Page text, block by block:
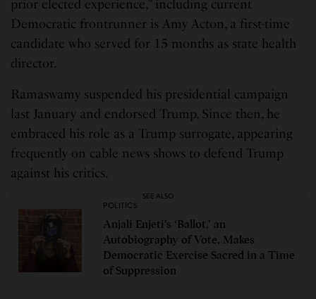
prior elected experience,” including current
Democratic frontrunner is Amy Acton, a first-time
candidate who served for 15 months as state health
director.
Ramaswamy suspended his presidential campaign
last January and endorsed Trump. Since then, he
embraced his role as a Trump surrogate, appearing
frequently on cable news shows to defend Trump
against his critics.
SEE ALSO
POLITICS
Anjali Enjeti’s ‘Ballot,’ an
Autobiography of Vote, Makes
Democratic Exercise Sacred in a Time
of Suppression